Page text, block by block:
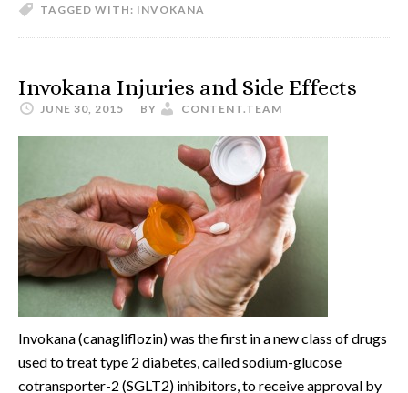
TAGGED WITH: INVOKANA
Invokana Injuries and Side Effects
JUNE 30, 2015 BY CONTENT.TEAM
Invokana (canagliflozin) was the first in a new class of drugs
used to treat type 2 diabetes, called sodium-glucose
cotransporter-2 (SGLT2) inhibitors, to receive approval by